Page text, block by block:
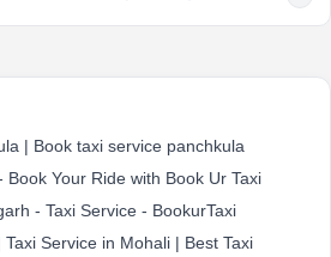
| Book taxi service panchkula
Book Your Ride with Book Ur Taxi
- Taxi Service - BookurTaxi
Service in Mohali | Best Taxi